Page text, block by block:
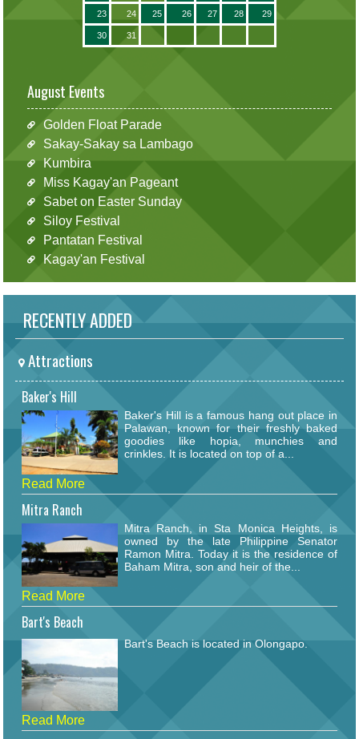
23 24 25 26 27 28 29
30 31
August Events
Golden Float Parade
Sakay-Sakay sa Lambago
Kumbira
Miss Kagay'an Pageant
Sabet on Easter Sunday
Siloy Festival
Pantatan Festival
Kagay'an Festival
RECENTLY ADDED
Attractions
Baker's Hill
Baker's Hill is a famous hang out place in
Palawan, known for their freshly baked
goodies like hopia, munchies and
crinkles. It is located on top of a...
Read More
Mitra Ranch
Mitra Ranch, in Sta Monica Heights, is
owned by the late Philippine Senator
Ramon Mitra. Today it is the residence of
Baham Mitra, son and heir of the...
Read More
Bart's Beach
Bart's Beach is located in Olongapo.
Read More